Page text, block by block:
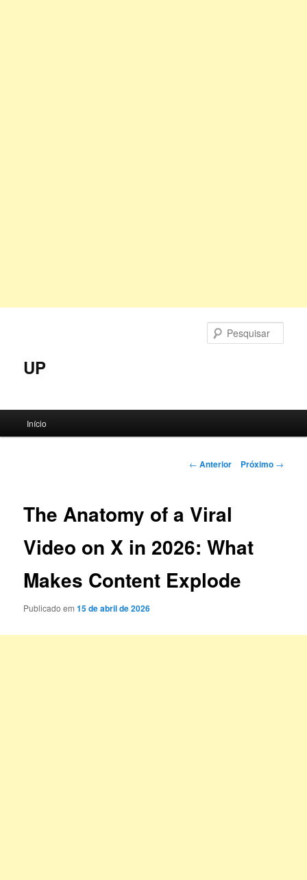
principalUP
principal
Início
Navegação
← Anterior Próximo →
The Anatomy of a Viral
Video on X in 2026: What
Makes Content Explode
Publicado em15 de abril de 2026